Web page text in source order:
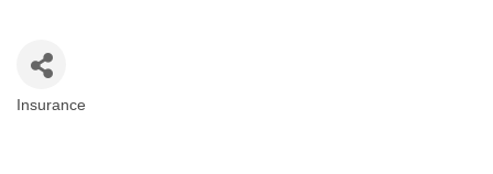
Insurance